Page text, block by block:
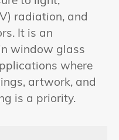
radiation, and
It is an
window glass
where
artwork, and
is a priority.